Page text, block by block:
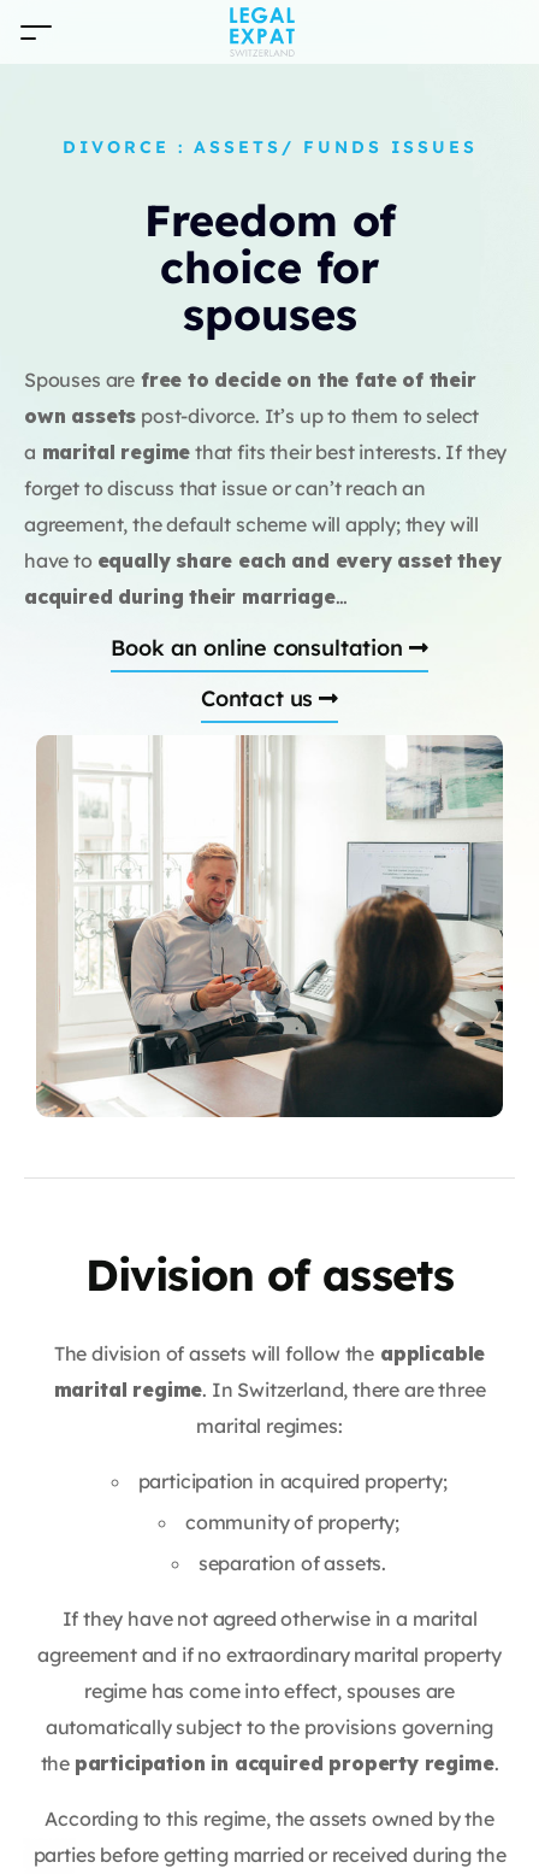
DIVORCE : ASSETS/ FUNDS ISSUES
Freedom of
choice for
spouses
Spouses are free to decide on the fate of their
own assets post-divorce. It’s up to them to select
a marital regime that fits their best interests. If they
forget to discuss that issue or can’t reach an
agreement, the default scheme will apply; they will
have to equally share each and every asset they
acquired during their marriage…
Book an online consultation
Contact us
Division of assets
The division of assets will follow the applicable
marital regime. In Switzerland, there are three
marital regimes:
participation in acquired property;
community of property;
separation of assets.
If they have not agreed otherwise in a marital
agreement and if no extraordinary marital property
regime has come into effect, spouses are
automatically subject to the provisions governing
the participation in acquired property regime.
According to this regime, the assets owned by the
parties before getting married or received during the